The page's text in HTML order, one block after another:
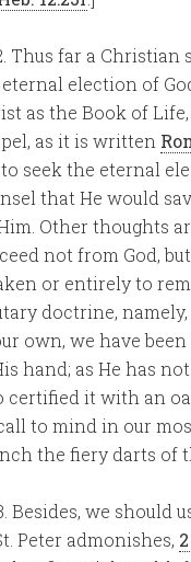
Thus far a
election of
as the Book of
as it is written
seek the eternal
that He would
Other thoughts
not from God,
or entirely to
doctrine,
own, we have
hand; as He has
certified it with an
to mind in our
the fiery darts of
Besides, we should
Peter admonishes,